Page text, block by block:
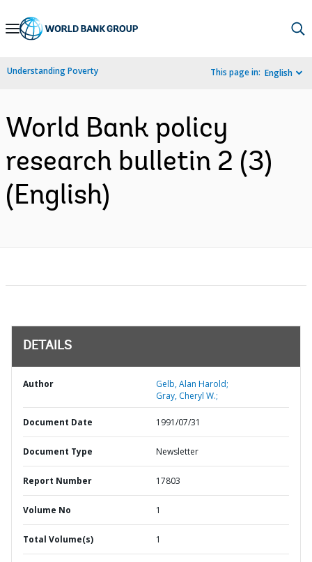
Skip
Navigation
Understanding Poverty This page in: English
World Bank policy
research bulletin 2 (3)
(English)
DETAILS
Author
Gelb, Alan Harold;
Gray, Cheryl W.;
Document Date 1991/07/31
Document Type Newsletter
Report Number 17803
Volume No 1
Total Volume(s) 1